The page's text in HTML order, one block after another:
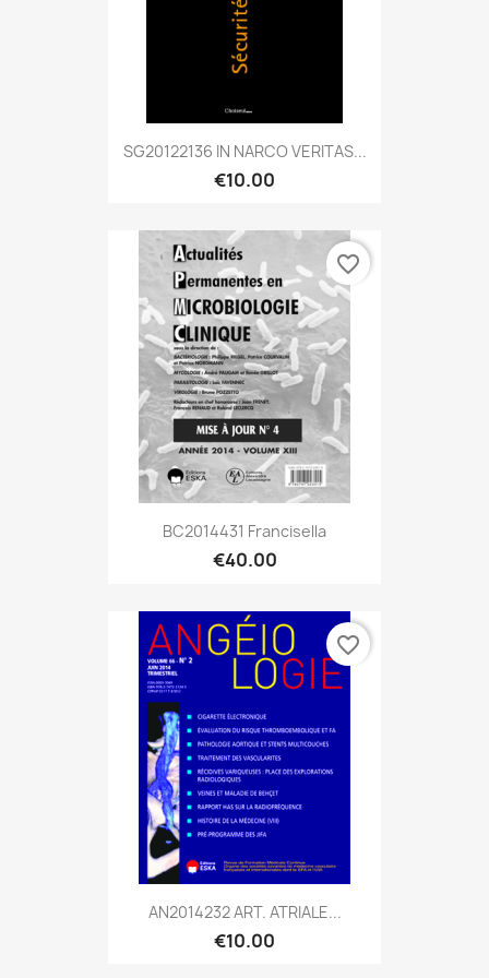
SG20122136 IN NARCO VERITAS...
€10.00
BC2014431 Francisella
€40.00
favorite_border
AN2014232 ART. ATRIALE...
€10.00
favorite_border